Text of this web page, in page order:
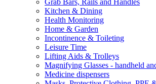
Grab Bars, Rails and Handles
Kitchen & Dining
Health Monitoring
Home & Garden
Incontinence & Toileting
Leisure Time
Lifting Aids & Trolleys
Magnifying Glasses - handheld
Medicine dispensers